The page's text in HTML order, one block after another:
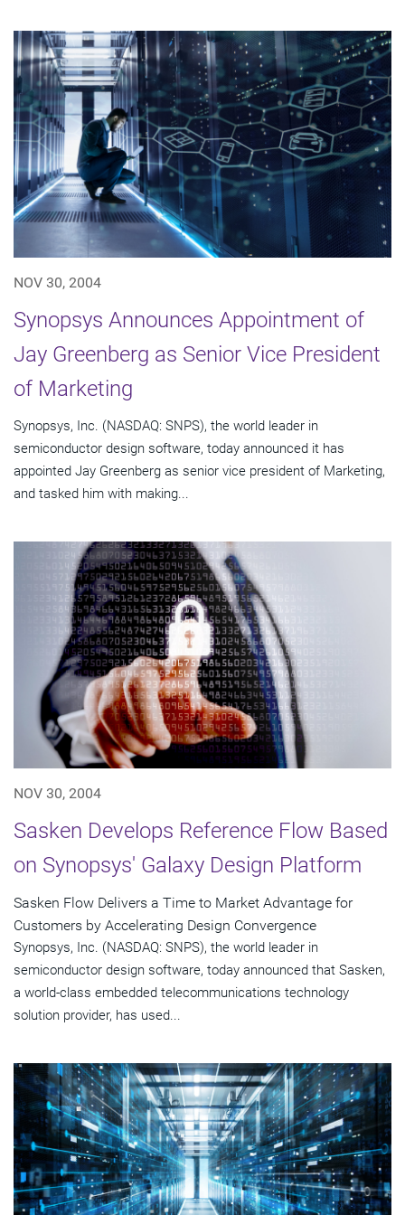
NOV 30, 2004
Synopsys Announces Appointment of
Jay Greenberg as Senior Vice President
of Marketing
Synopsys, Inc. (NASDAQ: SNPS), the world leader in
semiconductor design software, today announced it has
appointed Jay Greenberg as senior vice president of Marketing,
and tasked him with making...
NOV 30, 2004
Sasken Develops Reference Flow Based
on Synopsys' Galaxy Design Platform
Sasken Flow Delivers a Time to Market Advantage for
Customers by Accelerating Design Convergence
Synopsys, Inc. (NASDAQ: SNPS), the world leader in
semiconductor design software, today announced that Sasken,
a world-class embedded telecommunications technology
solution provider, has used...